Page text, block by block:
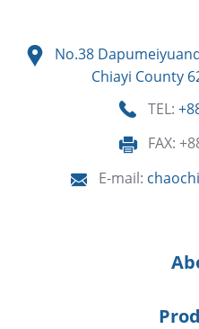
No.38
Chiayi County
TEL:
FAX:
E-mail: